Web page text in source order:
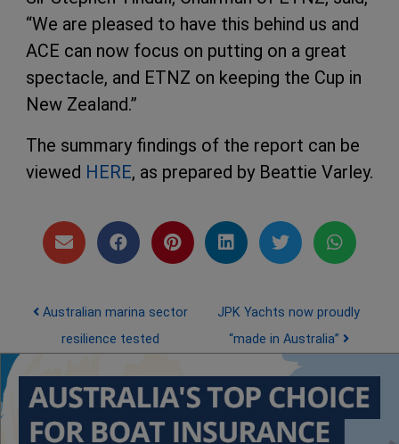
“We are pleased to have this behind us and
ACE can now focus on putting on a great
spectacle, and ETNZ on keeping the Cup in
New Zealand.”
The summary findings of the report can be
viewed HERE, as prepared by Beattie Varley.
Post navigation
Australian marina sector
resilience tested
JPK Yachts now proudly
“made in Australia”